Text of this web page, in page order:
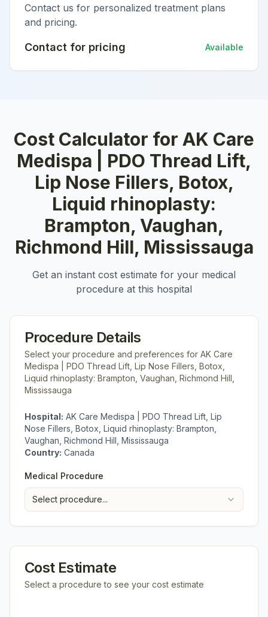
Contact us for personalized treatment plans
and pricing.
Contact for pricing Available
Cost Calculator for AK Care
Medispa | PDO Thread Lift,
Lip Nose Fillers, Botox,
Liquid rhinoplasty:
Brampton, Vaughan,
Richmond Hill, Mississauga
Get an instant cost estimate for your medical
procedure at this hospital
Procedure Details
Select your procedure and preferences for AK Care
Medispa | PDO Thread Lift, Lip Nose Fillers, Botox,
Liquid rhinoplasty: Brampton, Vaughan, Richmond Hill,
Mississauga
Hospital: AK Care Medispa | PDO Thread Lift, Lip
Nose Fillers, Botox, Liquid rhinoplasty: Brampton,
Vaughan, Richmond Hill, Mississauga
Country: Canada
Medical Procedure
Select procedure...
Cost Estimate
Select a procedure to see your cost estimate